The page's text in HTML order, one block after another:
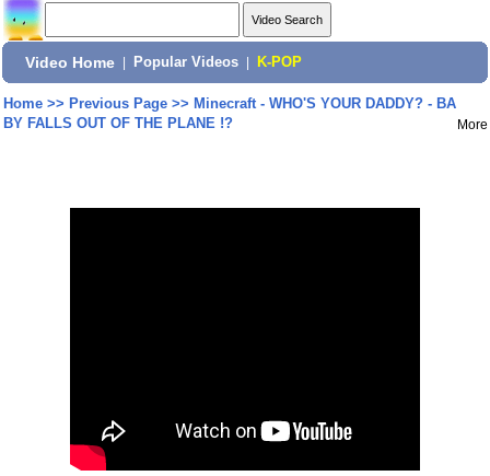
Video Home Popular Videos K-POP
Home>> Previous Page>> Minecraft - WHO'S YOUR DADDY? - BA
BY FALLS OUT OF THE PLANE !?
More